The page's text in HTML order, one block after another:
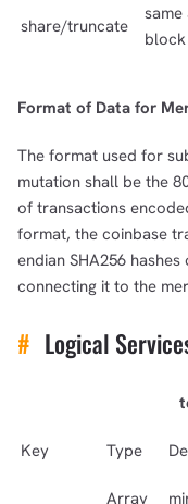
share/truncate
Format of Data for
The format used for
mutation shall be the
of transactions
format, the coinbase
endian SHA256
connecting it to the
# Logical
Key Type
Array